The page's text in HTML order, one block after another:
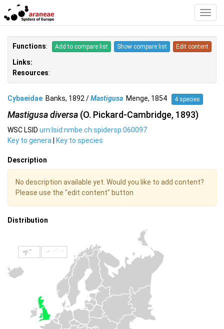
Functions: Add to compare list Show compare list Edit content
Links:
Resources:
Cybaeidae Banks, 1892 /Mastigusa Menge, 1854 4 species
Mastigusa diversa (O. Pickard-Cambridge, 1893)
WSC LSID urn:lsid:nmbe.ch:spidersp:060097
Key to genera | Key to species
Description
No description available yet. Would you like to add content?
Please use the "edit content" button
Distribution